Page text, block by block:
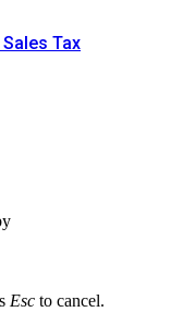
Tax
Esc to cancel.